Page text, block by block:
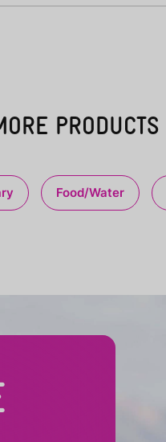
PRODUCTS
Food/Water